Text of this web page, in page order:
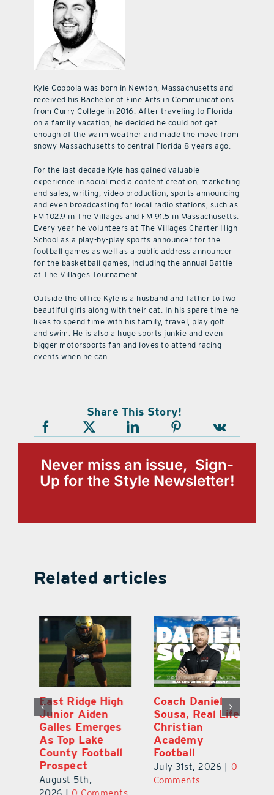
Kyle Coppola was born in Newton, Massachusetts and
received his Bachelor of Fine Arts in Communications
from Curry College in 2016. After traveling to Florida
on a family vacation, he decided he could not get
enough of the warm weather and made the move from
snowy Massachusetts to central Florida 8 years ago.
For the last decade Kyle has gained valuable
experience in social media content creation, marketing
and sales, writing, video production, sports announcing
and even broadcasting for local radio stations, such as
FM 102.9 in The Villages and FM 91.5 in Massachusetts.
Every year he volunteers at The Villages Charter High
School as a play-by-play sports announcer for the
football games as well as a public address announcer
for the basketball games, including the annual Battle
at The Villages Tournament.
Outside the office Kyle is a husband and father to two
beautiful girls along with their cat. In his spare time he
likes to spend time with his family, travel, play golf
and swim. He is also a huge sports junkie and even
bigger motorsports fan and loves to attend racing
events when he can.
Share This Story!
Never miss an issue, Sign-
Up for the Style Newsletter!
Related articles
East Ridge High
Junior Aiden
Galles Emerges
As Top Lake
County Football
Prospect
August 5th,
Coach Daniel
Sousa, Real Life
Christian
Academy
Football
July 31st, 2026 |
0
Comments